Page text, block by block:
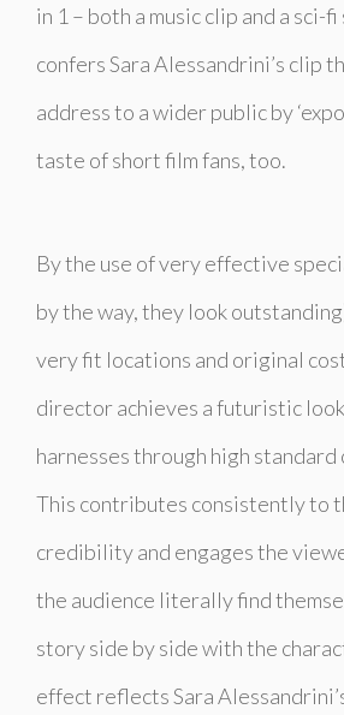
in 1 – both a music clip and a sci-
confers Sara Alessandrini’s clip
address to a wider public by
taste of short film fans, too.
By the use of very effective
by the way, they look
very fit locations and original
director achieves a futuristic
harnesses through high standard
This contributes consistently to
credibility and engages the
the audience literally find
story side by side with the
effect reflects Sara